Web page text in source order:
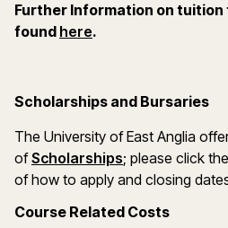
Further Information on tuition
found here(opens in a new
.
Scholarships and Bursaries
The University of East Anglia
ofScholarships(opens in a
; please click
of how to apply and closing
Course Related Costs